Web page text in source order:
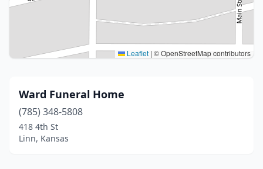
Leaflet | © OpenStreetMap contributors
Ward Funeral Home
(785) 348-5808
418 4th St
Linn, Kansas